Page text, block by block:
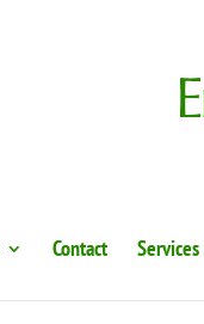
Contact Services